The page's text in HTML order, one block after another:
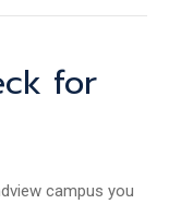
for
campus you